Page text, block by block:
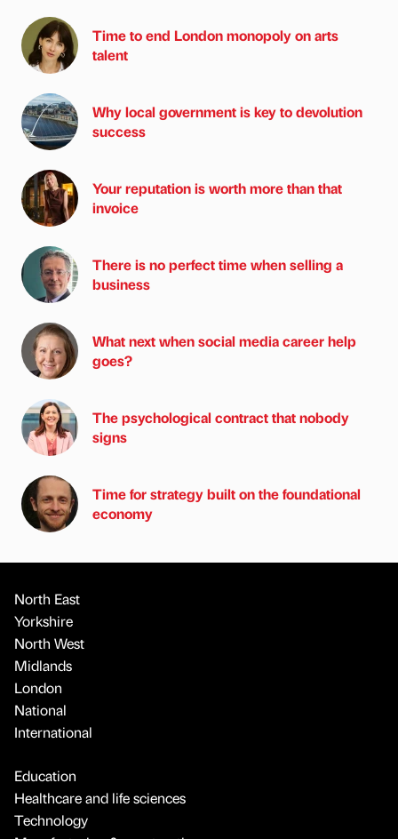
Time to end London monopoly on arts
talent
Why local government is key to devolution
success
Your reputation is worth more than that
invoice
There is no perfect time when selling a
business
What next when social media career help
goes?
The psychological contract that nobody
signs
Time for strategy built on the foundational
economy
North East
Yorkshire
North West
Midlands
London
National
International
Education
Healthcare and life sciences
Technology